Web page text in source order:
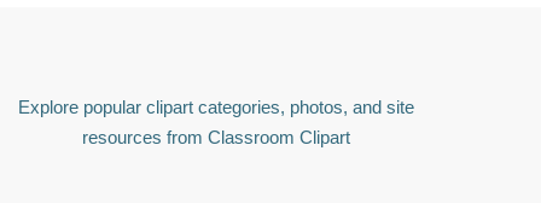
Explore popular clipart categories, photos, and site
resources from Classroom Clipart